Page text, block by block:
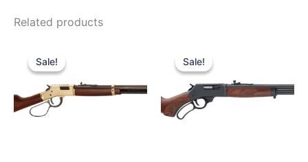
Related products
Sale!
Sale!
price
was:
$919.99.
Sale!
Sale!
price
was:
$739.99.$680.99.